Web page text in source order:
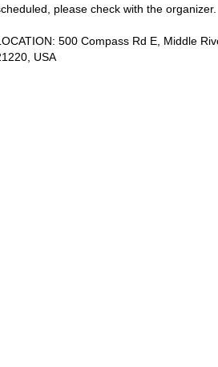
please check with the organizer.
500 Compass Rd E, Middle
USA